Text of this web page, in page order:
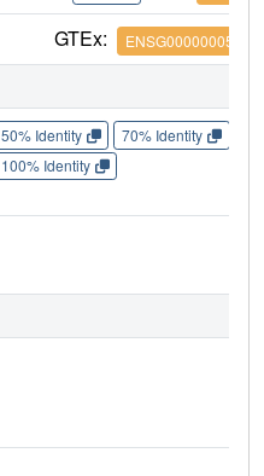
GTEx: ENSG00000005339
50% Identity 70% Identity
100% Identity